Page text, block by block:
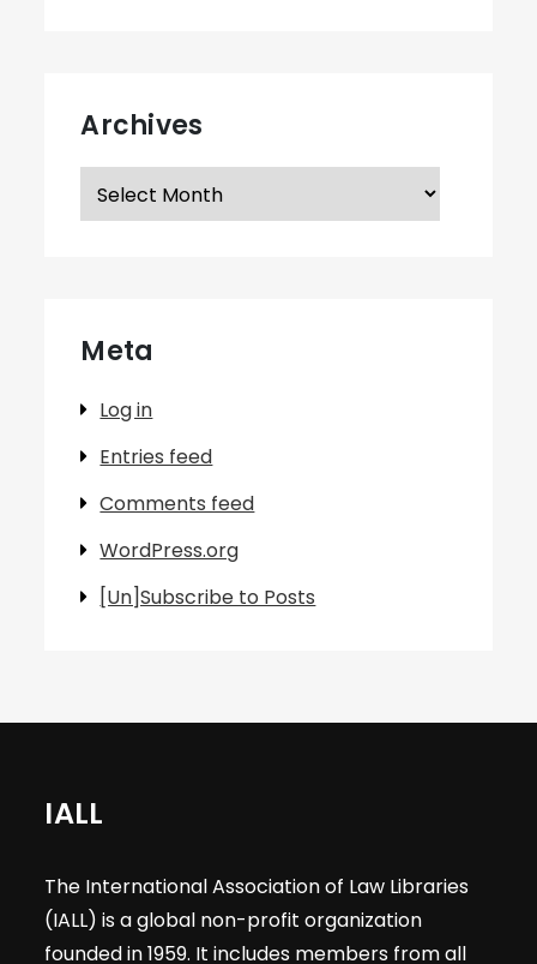
Archives
Archives
Meta
Log in
Entries feed
Comments feed
WordPress.org
[Un]Subscribe to Posts
IALL
The International Association of Law Libraries
(IALL) is a global non-profit organization
founded in 1959. It includes members from all